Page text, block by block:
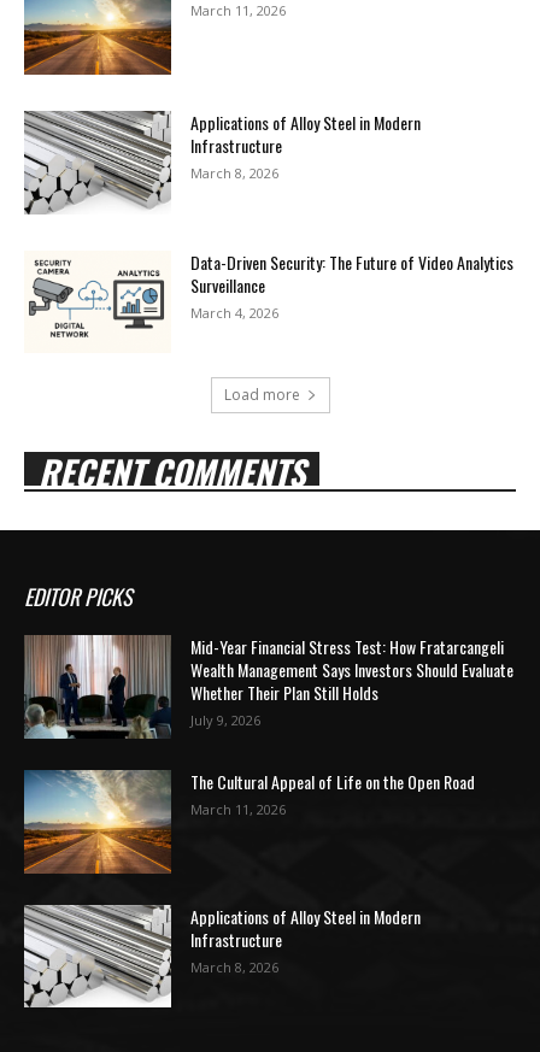
March 11, 2026
Applications of Alloy Steel in Modern
Infrastructure
March 8, 2026
Data-Driven Security: The Future of Video Analytics
Surveillance
March 4, 2026
Load more
RECENT COMMENTS
EDITOR PICKS
Mid-Year Financial Stress Test: How Fratarcangeli
Wealth Management Says Investors Should Evaluate
Whether Their Plan Still Holds
July 9, 2026
The Cultural Appeal of Life on the Open Road
March 11, 2026
Applications of Alloy Steel in Modern
Infrastructure
March 8, 2026